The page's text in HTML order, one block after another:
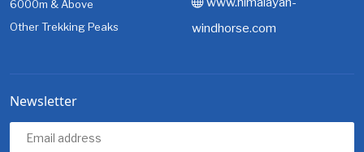
6000m & Above
Other Trekking Peaks
windhorse.com
Newsletter